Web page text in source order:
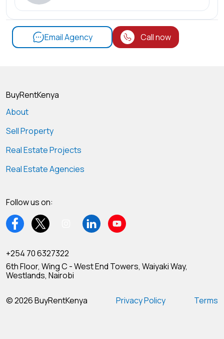
Email Agency Call now
BuyRentKenya
About
Sell Property
Real Estate Projects
Real Estate Agencies
Follow us on:
+254 70 6327322
6th Floor, Wing C - West End Towers, Waiyaki Way,
Westlands, Nairobi
© 2026 BuyRentKenya Privacy Policy Terms